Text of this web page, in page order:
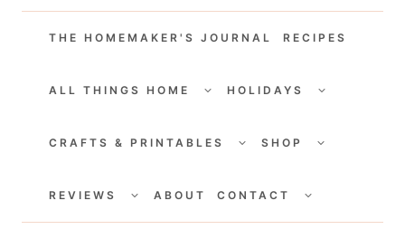
THE HOMEMAKER'S JOURNAL RECIPES
ALL THINGS HOME
CHILDHOLIDAYS
CHILD
CRAFTS & PRINTABLES
CHILDSHOP
CHILD
REVIEWS
CHILDABOUT CONTACT
CHILD